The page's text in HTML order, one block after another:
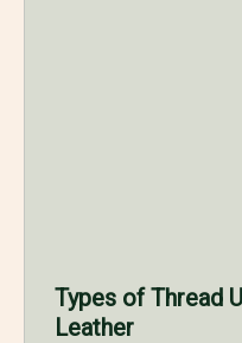
Types of Thread
Leather